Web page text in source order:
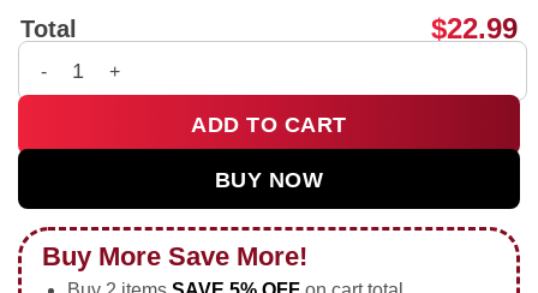
Total $22.99
You Are Living a Life You Once Dreamed Of Flower shirt &
ADD TO CART
BUY NOW
Buy More Save More!